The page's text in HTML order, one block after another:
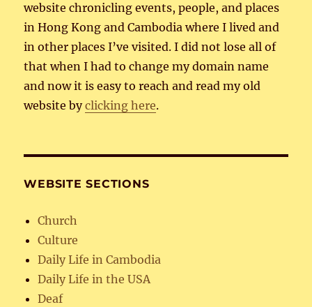
website chronicling events, people, and places
in Hong Kong and Cambodia where I lived and
in other places I’ve visited. I did not lose all of
that when I had to change my domain name
and now it is easy to reach and read my old
website byclicking here.
WEBSITE SECTIONS
Church
Culture
Daily Life in Cambodia
Daily Life in the USA
Deaf